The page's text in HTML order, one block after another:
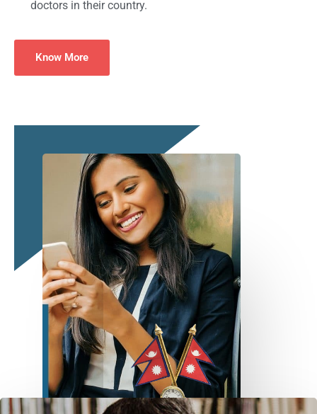
doctors in their country.
Know More